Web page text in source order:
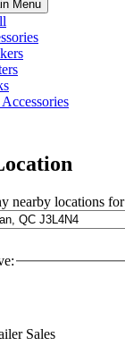
Menu
nearby locations
Sales